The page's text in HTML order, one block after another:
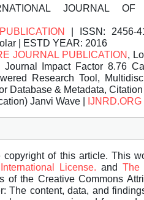
JOURNAL
| ISSN: 2456-
| ESTD YEAR: 2016
JOURNAL PUBLICATION ,
Journal Impact Factor 8.76
Research Tool,
Database & Metadata,
Janvi Wave | IJNRD.ORG
of this article. This
License. and The
of the Creative Commons
The content, data, and